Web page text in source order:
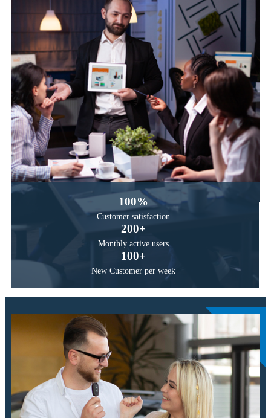
100%
Customer satisfaction
200+
Monthly active users
100+
New Customer per week